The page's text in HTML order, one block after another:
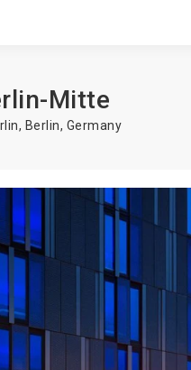
Mitte
Berlin, Germany